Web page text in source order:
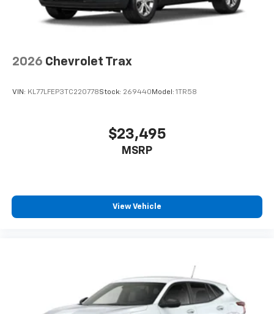
2026 Chevrolet Trax
VIN: KL77LFEP3TC220778Stock: 269440 Model: 1TR58
$23,495
MSRP
View Vehicle